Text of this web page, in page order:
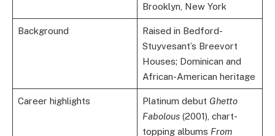
Brooklyn, New York
Background
Raised in Bedford-
Stuyvesant’s Breevort
Houses; Dominican and
African-American heritage
Career highlights Platinum debut Ghetto
Fabolous(2001), chart-
topping albums From